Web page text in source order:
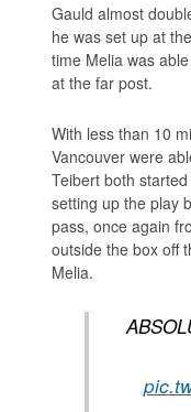
Gauld almost
he was set up at
time Melia was
at the far post.
With less than 10
Vancouver were
Teibert both
setting up the play
pass, once again
outside the box off
Melia.